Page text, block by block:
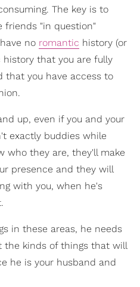
The key is to
friends "in question"
no romantic history (or
that you are fully
that you have access to
up, even if you and your
exactly buddies while
who they are, they'll make
presence and they will
with you, when he's
in these areas, he needs
the kinds of things that will
he is your husband and